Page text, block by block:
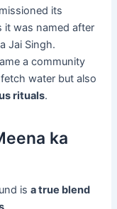
its
was named after
Jai Singh.
a community
water but also
rituals.
ka
isa true blend